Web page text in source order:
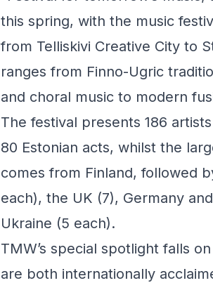
this spring, with the music
from Telliskivi Creative City to
ranges from Finno-Ugric
and choral music to modern
The festival presents 186
80 Estonian acts, whilst the
comes from Finland, followed
each), the UK (7), Germany
Ukraine (5 each).
TMW’s special spotlight falls
are both internationally